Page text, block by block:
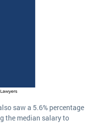
saw a 5.6% percentage
the median salary to